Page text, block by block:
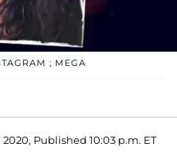
; MEGA
2020, Published 10:03 p.m. ET